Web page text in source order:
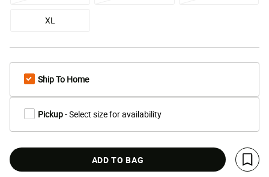
XL
Ship To Home
Pickup- Select size for availability
ADD TO BAG
Save